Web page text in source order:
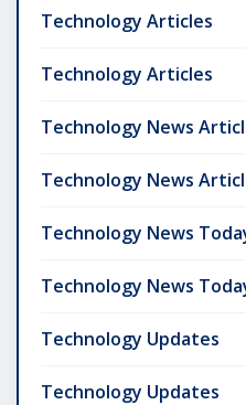
Technology Articles
Technology Articles
Technology News
Technology News
Technology News
Technology News
Technology Updates
Technology Updates